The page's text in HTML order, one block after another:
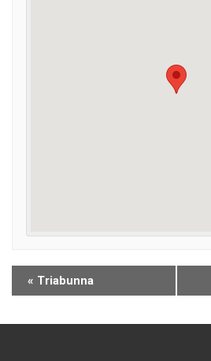
« Triabunna